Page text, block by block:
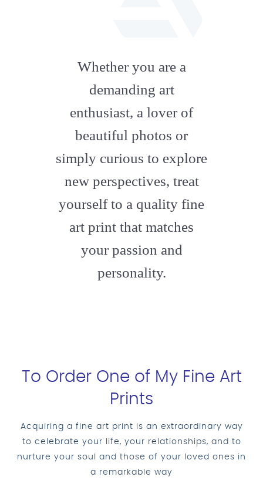
artstation
Whether you are a
demanding art
enthusiast, a lover of
beautiful photos or
simply curious to explore
new perspectives, treat
yourself to a quality fine
art print that matches
your passion and
personality.
To Order One of My Fine Art
Prints
Acquiring a fine art print is an extraordinary way
to celebrate your life, your relationships, and to
nurture your soul and those of your loved ones in
a remarkable way